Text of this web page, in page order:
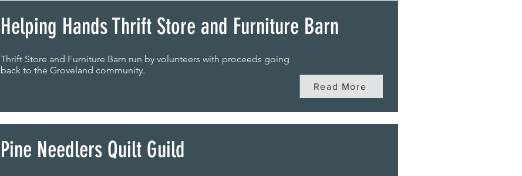
Helping Hands Thrift Store and Furniture Barn
Thrift Store and Furniture Barn run by volunteers with proceeds going
back to the Groveland community.
Read More
Pine Needlers Quilt Guild